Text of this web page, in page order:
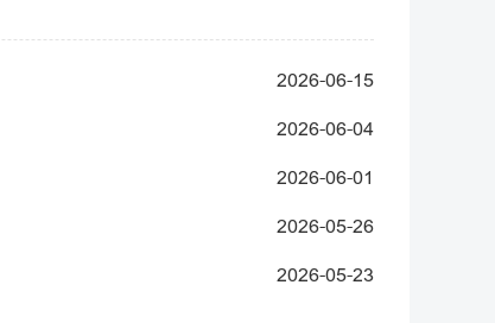
2026-06-15
2026-06-04
2026-06-01
2026-05-26
2026-05-23